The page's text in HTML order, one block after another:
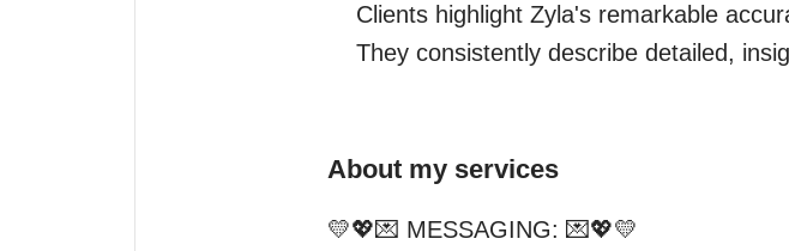
Clients highlight Zyla's remarkable
They consistently describe detailed,
About my services
💛💖💌 MESSAGING: 💌💖💛